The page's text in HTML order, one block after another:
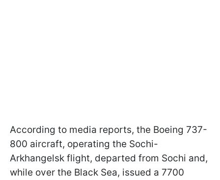
According to media reports, the Boeing 737-
800 aircraft, operating the Sochi-
Arkhangelsk flight, departed from Sochi and,
while over the Black Sea, issued a 7700